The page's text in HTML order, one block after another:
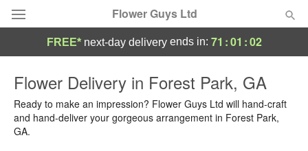
Flower Guys Ltd
Summer Featured
Occasions
FREE* next-day deliveryends in: 71 :01 :01
Flower Delivery in Forest Park, GA
Ready to make an impression? Flower Guys Ltd will hand-craft
and hand-deliver your gorgeous arrangement in Forest Park,
GA.